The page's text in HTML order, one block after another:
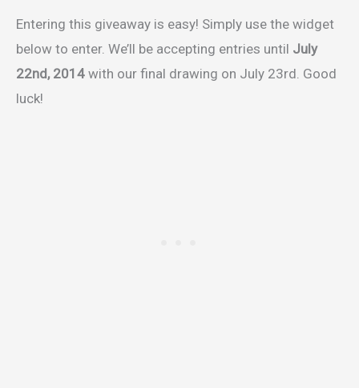
Entering this giveaway is easy! Simply use the widget
below to enter. We’ll be accepting entries until July
22nd, 2014 with our final drawing on July 23rd. Good
luck!